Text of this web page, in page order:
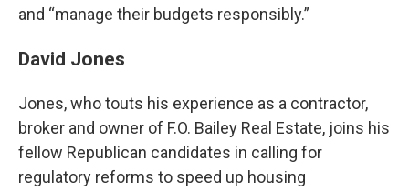
and “manage their budgets responsibly.”
David Jones
Jones, who touts his experience as a contractor,
broker and owner of F.O. Bailey Real Estate, joins his
fellow Republican candidates in calling for
regulatory reforms to speed up housing